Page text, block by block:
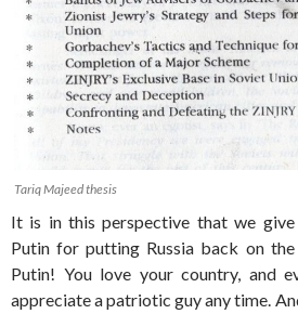
Tariq Majeed thesis
It is in this perspective that we
Putin for putting Russia back on
Putin! You love your country, and
appreciate a patriotic guy any time.